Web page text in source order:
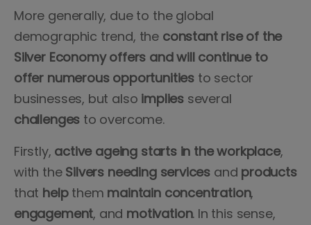
More generally, due to the global
demographic trend, the constant rise of the
Silver Economy offers and will continue to
offer numerous opportunitiesto sector
businesses, but also impliesseveral
challenges to overcome.
Firstly, active ageing starts in the workplace,
with the Silvers needing services and products
that helpthem maintain concentration,
engagement, and motivation. In this sense,